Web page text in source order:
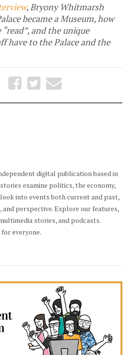
, Bryony Whitmarsh
became a Museum, how
and the unique
have to the Palace and the
digital publication based in
examine politics, the economy,
look into events both current and past,
perspective. Explore our features,
stories, and podcasts.
everyone.